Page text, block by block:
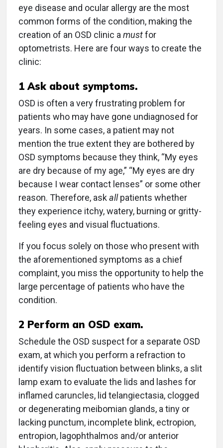
eye disease and ocular allergy are the most
common forms of the condition, making the
creation of an OSD clinic a mustfor
optometrists. Here are four ways to create the
clinic:
1 Ask about symptoms.
OSD is often a very frustrating problem for
patients who may have gone undiagnosed for
years. In some cases, a patient may not
mention the true extent they are bothered by
OSD symptoms because they think, “My eyes
are dry because of my age,” “My eyes are dry
because I wear contact lenses” or some other
reason. Therefore, askallpatients whether
they experience itchy, watery, burning or gritty-
feeling eyes and visual fluctuations.
If you focus solely on those who present with
the aforementioned symptoms as a chief
complaint, you miss the opportunity to help the
large percentage of patients who have the
condition.
2 Perform an OSD exam.
Schedule the OSD suspect for a separate OSD
exam, at which you perform a refraction to
identify vision fluctuation between blinks, a slit
lamp exam to evaluate the lids and lashes for
inflamed caruncles, lid telangiectasia, clogged
or degenerating meibomian glands, a tiny or
lacking punctum, incomplete blink, ectropion,
entropion, lagophthalmos and/or anterior